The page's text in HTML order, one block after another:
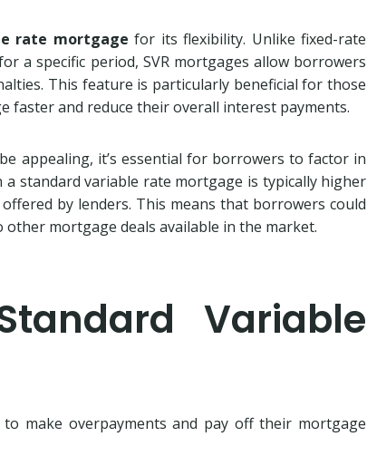
rate mortgage for its flexibility. Unlike fixed-rate
a specific period, SVR mortgages allow borrowers
This feature is particularly beneficial for those
faster and reduce their overall interest payments.
appealing, it’s essential for borrowers to factor in
standard variable rate mortgage is typically higher
by lenders. This means that borrowers could
mortgage deals available in the market.
Variable
make overpayments and pay off their mortgage